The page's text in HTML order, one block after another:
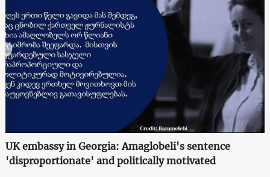
UK embassy in Georgia: Amaglobeli's sentence
'disproportionate' and politically motivated